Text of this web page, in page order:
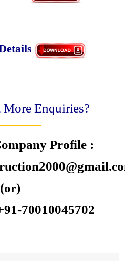
Enquiries?
Profile :
(or)
70010045702